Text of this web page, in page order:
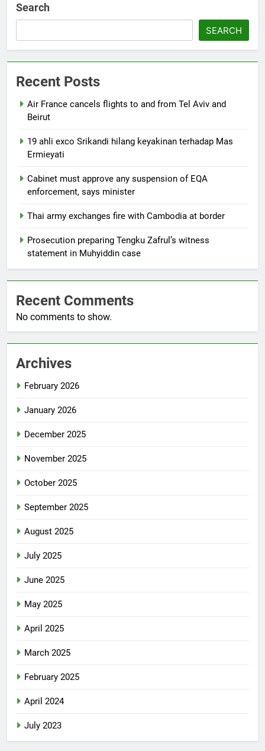
Search
SEARCH
Recent Posts
Air France cancels flights to and from Tel Aviv and
Beirut
19 ahli exco Srikandi hilang keyakinan terhadap Mas
Ermieyati
Cabinet must approve any suspension of EQA
enforcement, says minister
Thai army exchanges fire with Cambodia at border
Prosecution preparing Tengku Zafrul’s witness
statement in Muhyiddin case
Recent Comments
No comments to show.
Archives
February 2026
January 2026
December 2025
November 2025
October 2025
September 2025
August 2025
July 2025
June 2025
May 2025
April 2025
March 2025
February 2025
April 2024
July 2023